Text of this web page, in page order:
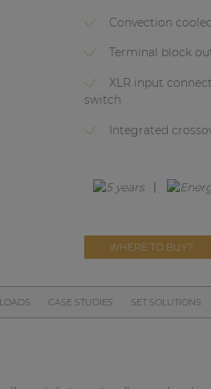
Convection
Terminal block
XLR input
switch
Integrated
WHERE TO BUY?
CASE STUDIES SET SOLUTIONS